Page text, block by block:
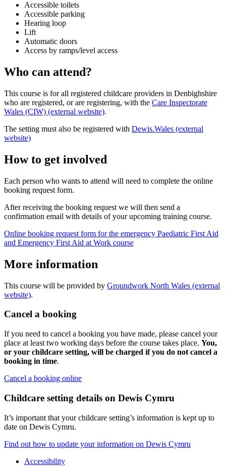
Accessible toilets
Accessible parking
Hearing loop
Lift
Automatic doors
Access by ramps/level access
Who can attend?
This course is for all registered childcare providers in Denbighshire
who are registered, or are registering, with the Care Inspectorate
Wales (CIW) (external website).
The setting must also be registered with Dewis.Wales (external
website)
How to get involved
Each person who wants to attend will need to complete the online
booking request form.
After receiving the booking request we will then send a
confirmation email with details of your upcoming training course.
Online booking request form for the emergency Paediatric First Aid
and Emergency First Aid at Work course
More information
This course will be provided by Groundwork North Wales (external
website).
Cancel a booking
If you need to cancel a booking you have made, please cancel your
place at least two working days before the course takes place. You,
or your childcare setting, will be charged if you do not cancel a
booking in time.
Cancel a booking online
Childcare setting details on Dewis Cymru
It’s important that your childcare setting’s information is kept up to
date on Dewis Cymru.
Find out how to update your information on Dewis Cymru
Accessibility